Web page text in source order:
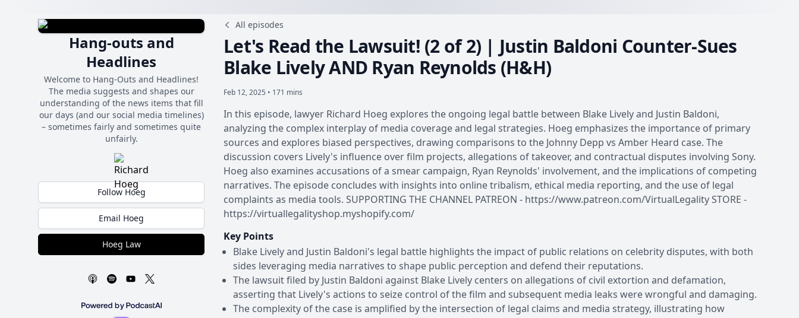
Hang-outs and
Headlines
Welcome to Hang-Outs and Headlines!
The media suggests and shapes our
understanding of the news items that fill
our days (and our social media timelines)
– sometimes fairly and sometimes quite
unfairly.
Follow Hoeg
Email Hoeg
Hoeg Law
All episodes
Let's Read the Lawsuit! (2 of 2) | Justin Baldoni Counter-Sues
Blake Lively AND Ryan Reynolds (H&H)
Feb 12, 2025 • 171 mins
In this episode, lawyer Richard Hoeg explores the ongoing legal battle between Blake Lively and Justin Baldoni,
analyzing the complex interplay of media coverage and legal strategies. Hoeg emphasizes the importance of primary
sources and explores biased perspectives, drawing comparisons to the Johnny Depp vs Amber Heard case. The
discussion covers Lively's influence over film projects, allegations of takeover, and contractual disputes involving Sony.
Hoeg also examines accusations of a smear campaign, Ryan Reynolds' involvement, and the implications of competing
narratives. The episode concludes with insights into online tribalism, ethical media reporting, and the use of legal
complaints as media tools. SUPPORTING THE CHANNEL PATREON - https://www.patreon.com/VirtualLegality STORE -
https://virtuallegalityshop.myshopify.com/
Key Points
Blake Lively and Justin Baldoni's legal battle highlights the impact of public relations on celebrity disputes, with both
sides leveraging media narratives to shape public perception and defend their reputations.
The lawsuit filed by Justin Baldoni against Blake Lively centers on allegations of civil extortion and defamation,
asserting that Lively's actions to seize control of the film and subsequent media leaks were wrongful and damaging.
The complexity of the case is amplified by the intersection of legal claims and media strategy, illustrating how